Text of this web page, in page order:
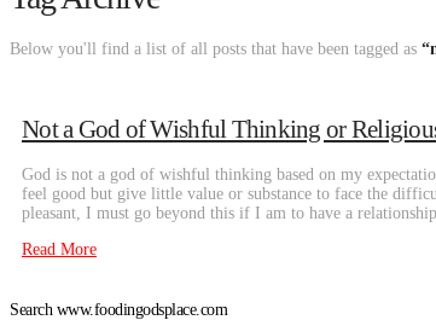
Below you'll find a list of all posts that have been tagged as
Not a God of Wishful Thinking or
God is not a god of wishful thinking based on my
feel good but give little value or substance to face the
pleasant, I must go beyond this if I am to have a
Read More
Search www.foodingodsplace.com